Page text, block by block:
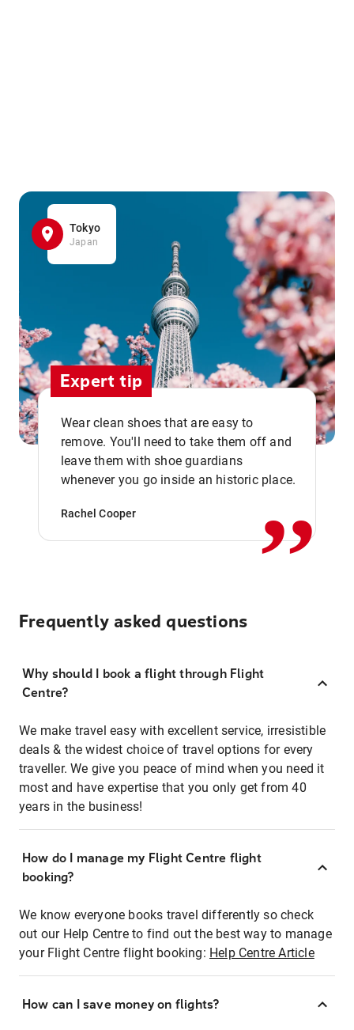
Tokyo
Japan
Expert tip
Wear clean shoes that are easy to
remove. You'll need to take them off and
leave them with shoe guardians
whenever you go inside an historic place.
Rachel Cooper ,,
Frequently asked questions
Why should I book a flight through Flight
Centre?
We make travel easy with excellent service, irresistible
deals & the widest choice of travel options for every
traveller. We give you peace of mind when you need it
most and have expertise that you only get from 40
years in the business!
How do I manage my Flight Centre flight
booking?
We know everyone books travel differently so check
out our Help Centre to find out the best way to manage
your Flight Centre flight booking: Help Centre Article
How can I save money on flights?